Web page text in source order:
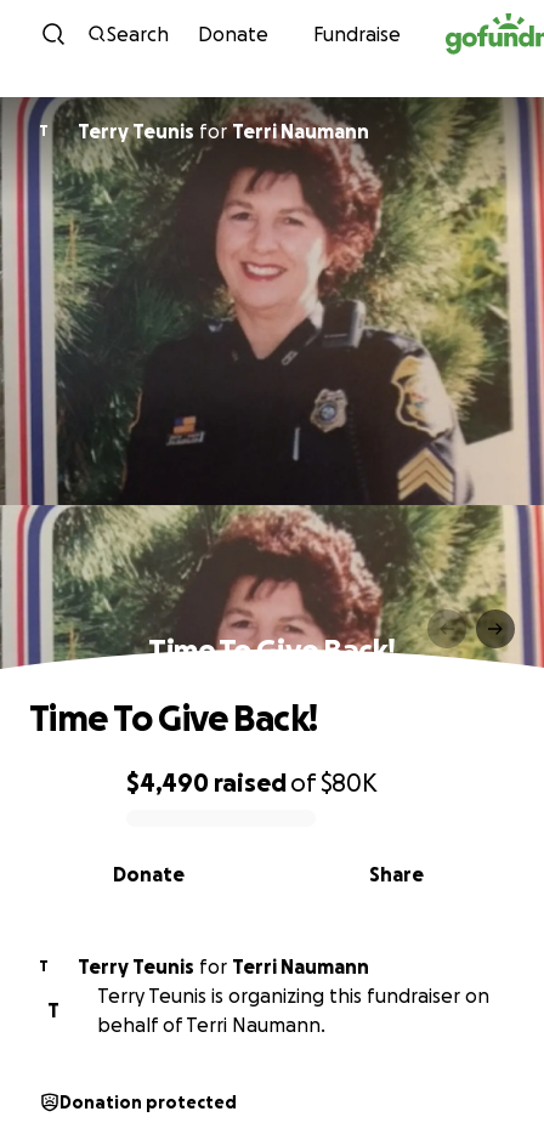
Skip to content
Search Donate Fundraise
T Terry Teunis forTerri Naumann
Time To Give Back!
0% complete
$4,490 raisedof$80K
Share
Donate
Time To Give Back!
T Terry Teunis for Terri Naumann
T
Terry Teunis is organizing this fundraiser on
behalf of Terri Naumann.
Donation protected